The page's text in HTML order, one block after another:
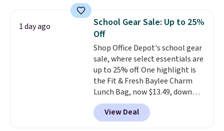
personality.
1 day ago
School Gear Sale: Up to 25%
Off
Shop Office Depot's school gear
sale, where select essentials are
up to 25% off. One highlight is
the Fit & Fresh Baylee Charm
Lunch Bag, now $13.49, down
from $17.99. We found it and
comparable insulated lunch
bags selling for $22 or more at
View Deal